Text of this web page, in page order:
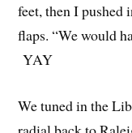
feet, then I pushed
flaps. “We would
YAY
We tuned in the